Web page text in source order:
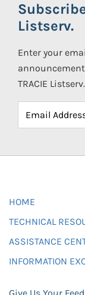
Listserv.
Enter your
TRACIE Listserv.
HOME
TECHNICAL
ASSISTANCE
INFORMATION